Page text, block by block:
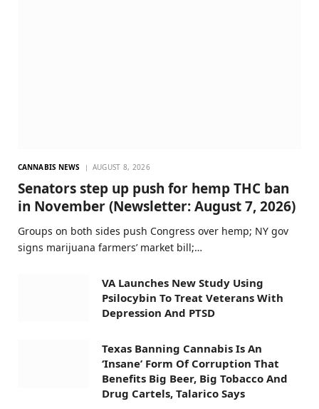
CANNABIS NEWS AUGUST 8, 2026
Senators step up push for hemp THC ban
in November (Newsletter: August 7, 2026)
Groups on both sides push Congress over hemp; NY gov
signs marijuana farmers’ market bill;…
VA Launches New Study Using
Psilocybin To Treat Veterans With
Depression And PTSD
Texas Banning Cannabis Is An
‘Insane’ Form Of Corruption That
Benefits Big Beer, Big Tobacco And
Drug Cartels, Talarico Says